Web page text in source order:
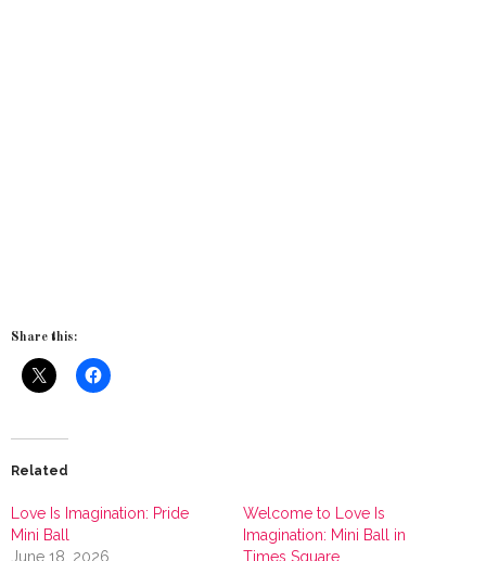
Share this:
Related
Love Is Imagination: Pride
Mini Ball
June 18, 2026
Welcome to Love Is
Imagination: Mini Ball in
Times Square